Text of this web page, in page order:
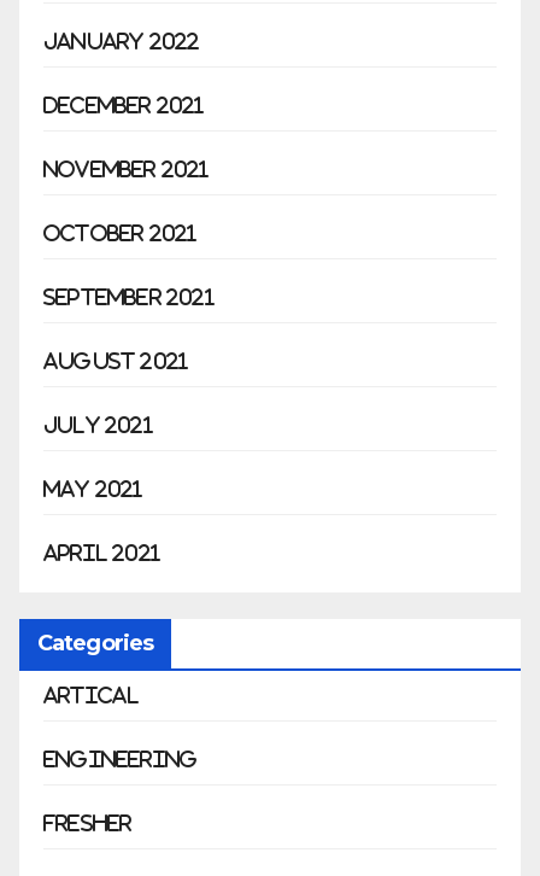
January 2022
December 2021
November 2021
October 2021
September 2021
August 2021
July 2021
May 2021
April 2021
Categories
Artical
Engineering
Fresher